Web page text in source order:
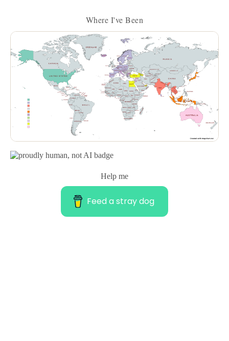
Where I've Been
Help me
Feed a stray dog